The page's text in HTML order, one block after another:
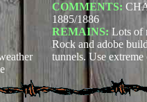
COMMENTS:
1885/1886
REMAINS: Lots of
Rock and adobe
tunnels. Use extreme